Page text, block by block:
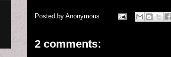
Posted by Anonymous
2 comments: